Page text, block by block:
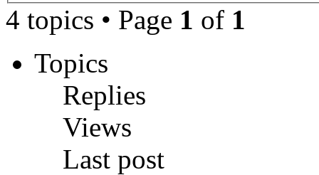
4 topics • Page 1 of 1
Topics
Replies
Views
Last post